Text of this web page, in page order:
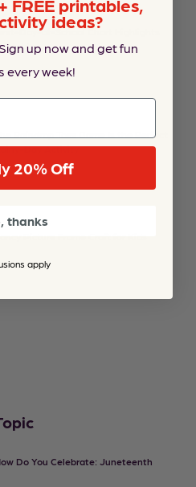
Day-of-School Chart Highlights
The Raindrop Toss Game Is the Perfect
Day Activity
Do You Celebrate: Juneteenth
FREE printables,
ideas?
up now and get fun
every week!
20% Off
thanks
apply